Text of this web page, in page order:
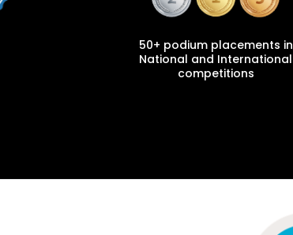
50+ podium placements in
National and International
competitions